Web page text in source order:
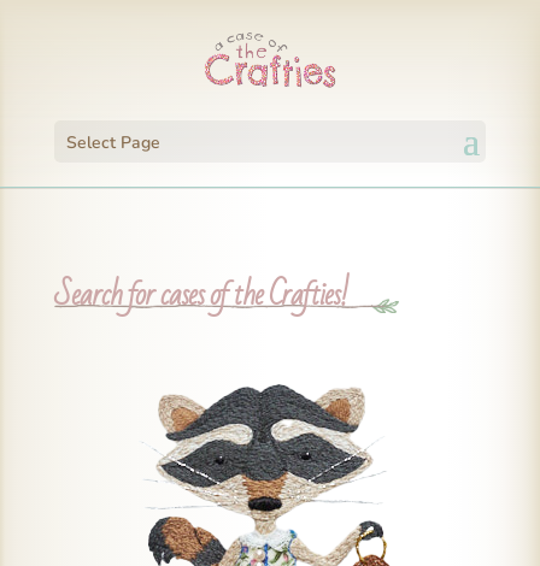
Select Page
Search for cases of the Crafties!